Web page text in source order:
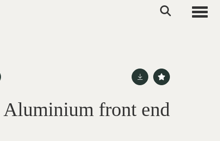
front end